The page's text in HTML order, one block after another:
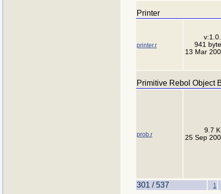
Printer
printer.r
941
13 Mar
Primitive Rebol Object
prob.r
9.7
25 Sep
301 / 537 1